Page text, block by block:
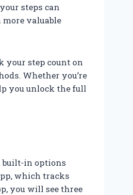
steps can
valuable
your step count on
Whether you’re
you unlock the full
built-in options
which tracks
you will see three